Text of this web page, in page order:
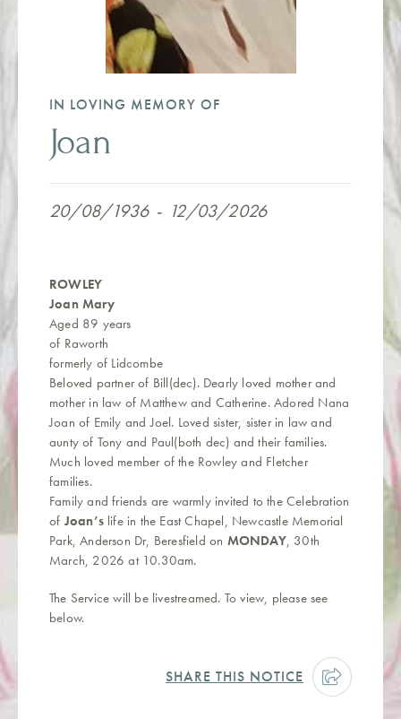
IN LOVING MEMORY OF
Joan
20/08/1936 - 12/03/2026
ROWLEY
Joan Mary
Aged 89 years
of Raworth
formerly of Lidcombe
Beloved partner of Bill(dec). Dearly loved mother and
mother in law of Matthew and Catherine. Adored Nana
Joan of Emily and Joel. Loved sister, sister in law and
aunty of Tony and Paul(both dec) and their families.
Much loved member of the Rowley and Fletcher
families.
Family and friends are warmly invited to the Celebration
of Joan’slife in the East Chapel, Newcastle Memorial
Park, Anderson Dr, Beresfield on MONDAY, 30th
March, 2026 at 10.30am.
The Service will be livestreamed. To view, please see
below.
SHARE THIS NOTICE